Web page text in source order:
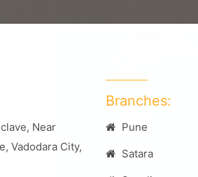
Near
Vadodara City,
Branches:
Pune
Satara